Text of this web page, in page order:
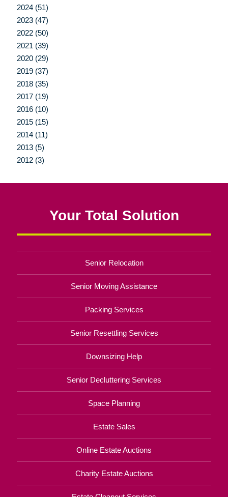
2024 (51)
2023 (47)
2022 (50)
2021 (39)
2020 (29)
2019 (37)
2018 (35)
2017 (19)
2016 (10)
2015 (15)
2014 (11)
2013 (5)
2012 (3)
Your Total Solution
Senior Relocation
Senior Moving Assistance
Packing Services
Senior Resettling Services
Downsizing Help
Senior Decluttering Services
Space Planning
Estate Sales
Online Estate Auctions
Charity Estate Auctions